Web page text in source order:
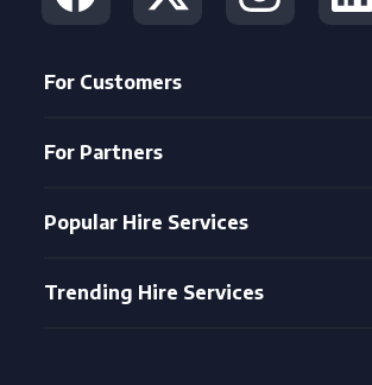
For Customers
For Partners
Popular Hire Services
Trending Hire Services